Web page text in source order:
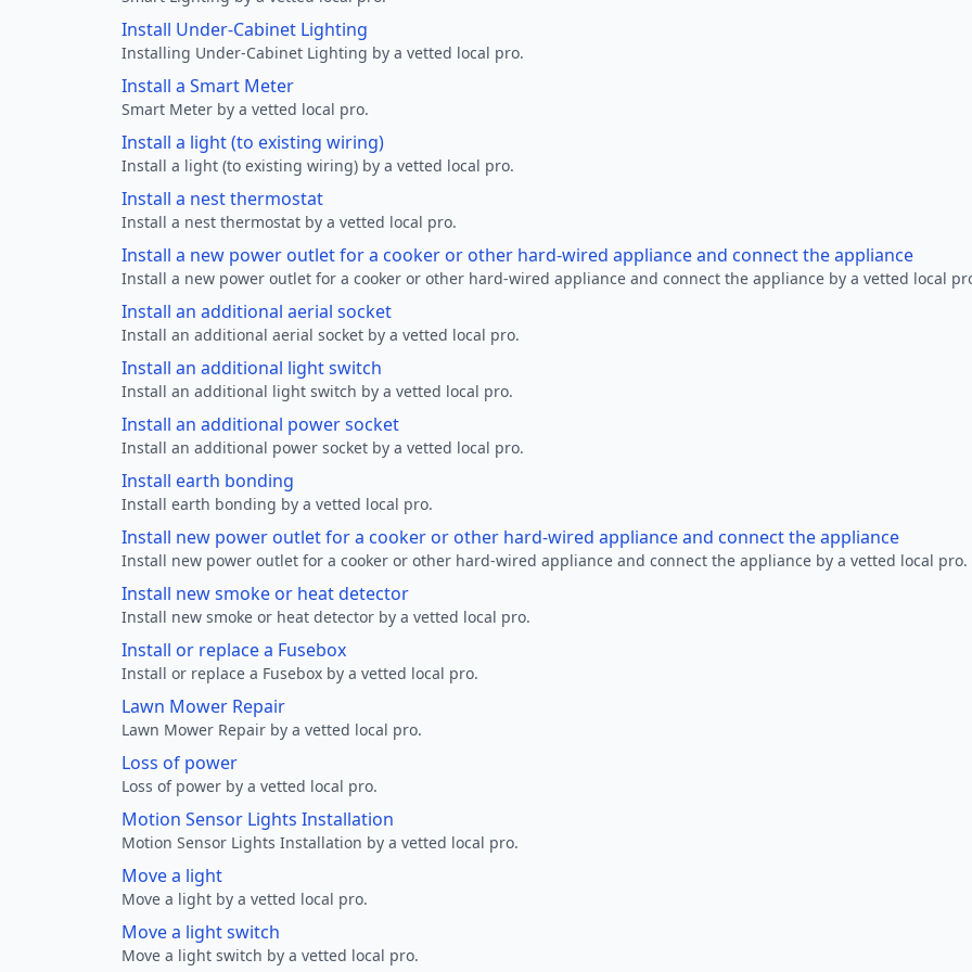
Install Under-Cabinet Lighting
Installing Under-Cabinet Lighting by a vetted local pro.
Install a Smart Meter
Smart Meter by a vetted local pro.
Install a light (to existing wiring)
Install a light (to existing wiring) by a vetted local pro.
Install a nest thermostat
Install a nest thermostat by a vetted local pro.
Install a new power outlet for a cooker or other hard-wired appliance and connect the appliance
Install a new power outlet for a cooker or other hard-wired appliance and connect the appliance by a vetted local
Install an additional aerial socket
Install an additional aerial socket by a vetted local pro.
Install an additional light switch
Install an additional light switch by a vetted local pro.
Install an additional power socket
Install an additional power socket by a vetted local pro.
Install earth bonding
Install earth bonding by a vetted local pro.
Install new power outlet for a cooker or other hard-wired appliance and connect the appliance
Install new power outlet for a cooker or other hard-wired appliance and connect the appliance by a vetted local pro.
Install new smoke or heat detector
Install new smoke or heat detector by a vetted local pro.
Install or replace a Fusebox
Install or replace a Fusebox by a vetted local pro.
Lawn Mower Repair
Lawn Mower Repair by a vetted local pro.
Loss of power
Loss of power by a vetted local pro.
Motion Sensor Lights Installation
Motion Sensor Lights Installation by a vetted local pro.
Move a light
Move a light by a vetted local pro.
Move a light switch
Move a light switch by a vetted local pro.